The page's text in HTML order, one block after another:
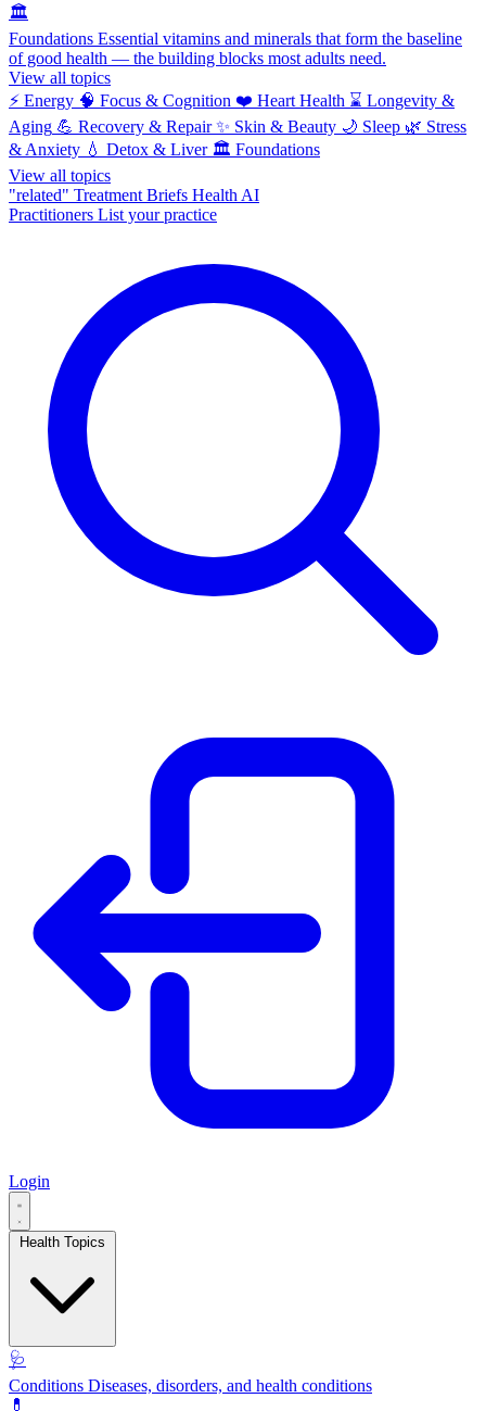
🏛️
Foundations Essential vitamins and minerals that form the baseline
of good health — the building blocks most adults need.
View all topics
⚡ Energy 🧠 Focus & Cognition ❤️ Heart Health ⌛ Longevity &
Aging 💪 Recovery & Repair ✨ Skin & Beauty 🌙 Sleep 🌿 Stress
& Anxiety 💧 Detox & Liver 🏛️ Foundations
View all topics
"related" Treatment Briefs Health AI
Practitioners List your practice
Login
🩺
Conditions Diseases, disorders, and health conditions
💊